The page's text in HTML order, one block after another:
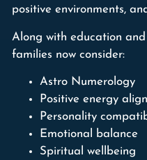
positive environments,
Along with education
families now consider:
Astro Numerology
Positive energy
Personality
Emotional balance
Spiritual wellbeing